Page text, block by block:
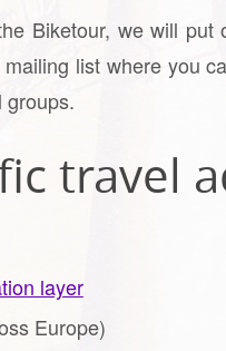
Biketour, we will
list where you
groups.
travel
layer
Europe)